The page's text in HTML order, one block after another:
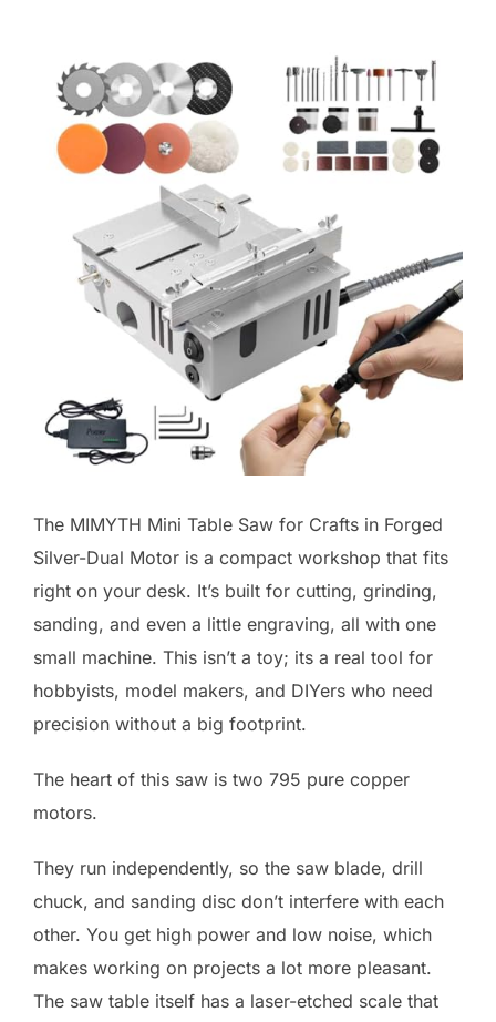
The MIMYTH Mini Table Saw for Crafts in Forged
Silver-Dual Motor is a compact workshop that fits
right on your desk. It’s built for cutting, grinding,
sanding, and even a little engraving, all with one
small machine. This isn’t a toy; its a real tool for
hobbyists, model makers, and DIYers who need
precision without a big footprint.
The heart of this saw is two 795 pure copper
motors.
They run independently, so the saw blade, drill
chuck, and sanding disc don’t interfere with each
other. You get high power and low noise, which
makes working on projects a lot more pleasant.
The saw table itself has a laser-etched scale that